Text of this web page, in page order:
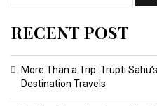
RECENT POST
More Than a Trip: Trupti
Destination Travels